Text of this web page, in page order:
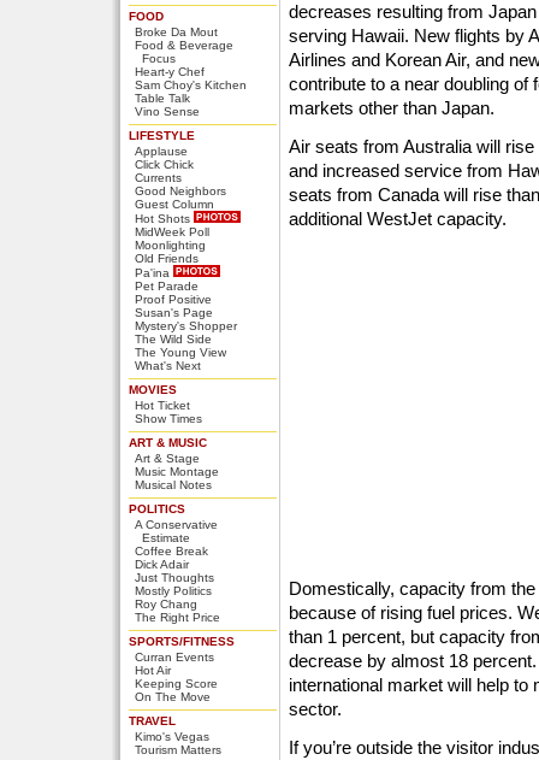
FOOD
Broke Da Mout
Food & Beverage
Focus
Heart-y Chef
Sam Choy's Kitchen
Table Talk
Vino Sense
LIFESTYLE
Applause
Click Chick
Currents
Good Neighbors
Guest Column
Hot Shots
MidWeek Poll
Moonlighting
Old Friends
Pa'ina
Pet Parade
Proof Positive
Susan's Page
Mystery's Shopper
The Wild Side
The Young View
What's Next
MOVIES
Hot Ticket
Show Times
ART & MUSIC
Art & Stage
Music Montage
Musical Notes
POLITICS
A Conservative
Estimate
Coffee Break
Dick Adair
Just Thoughts
Mostly Politics
Roy Chang
The Right Price
SPORTS/FITNESS
Curran Events
Hot Air
Keeping Score
On The Move
TRAVEL
Kimo's Vegas
Tourism Matters
decreases resulting from
serving Hawaii. New flights by
Airlines and Korean Air, and
contribute to a near doubling
markets other than Japan.
Air seats from Australia will
and increased service from
seats from Canada will rise
additional WestJet capacity.
Domestically, capacity from
because of rising fuel prices.
than 1 percent, but capacity
decrease by almost 18
international market will help to
sector.
If you’re outside the visitor